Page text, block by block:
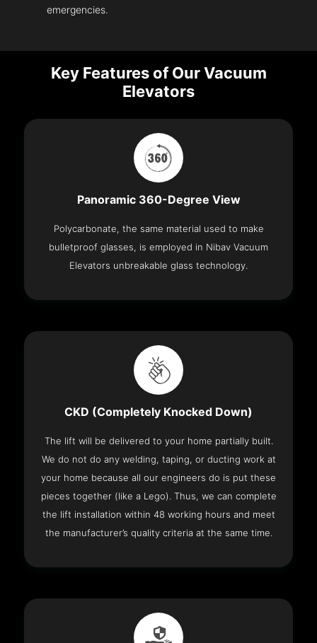
emergencies.
Key Features of Our Vacuum
Elevators
Panoramic 360-Degree View
Polycarbonate, the same material used to make
bulletproof glasses, is employed in Nibav Vacuum
Elevators unbreakable glass technology.
CKD (Completely Knocked Down)
The lift will be delivered to your home partially built.
We do not do any welding, taping, or ducting work at
your home because all our engineers do is put these
pieces together (like a Lego). Thus, we can complete
the lift installation within 48 working hours and meet
the manufacturer’s quality criteria at the same time.